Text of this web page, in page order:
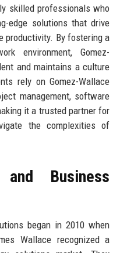
skilled professionals who
edge solutions that drive
productivity. By fostering a
environment, Gomez-
and maintains a culture
rely on Gomez-Wallace
management, software
it a trusted partner for
the complexities of
and Business
began in 2010 when
Wallace recognized a